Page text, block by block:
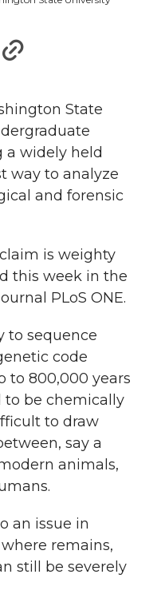
s
a
r
e
w
t
h
l
i
n
k
State
a widely held
way to analyze
and forensic
claim is weighty
this week in the
PLoS ONE.
to sequence
code
to 800,000 years
to be chemically
to draw
say a
animals,
an issue in
remains,
still be severely